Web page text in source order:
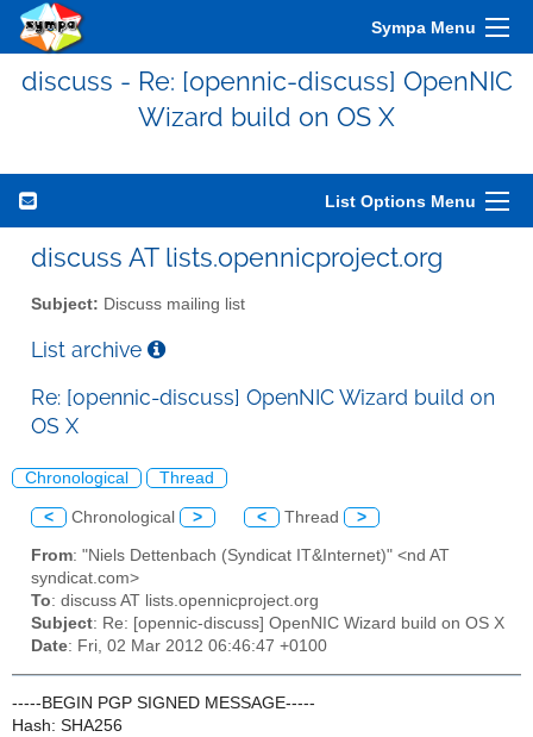
Sympa Menu
discuss - Re: [opennic-discuss] OpenNIC
Wizard build on OS X
List Options Menu
discuss AT lists.opennicproject.org
Subject: Discuss mailing list
List archive
Re: [opennic-discuss] OpenNIC Wizard build on
OS X
Chronological Thread
< Chronological > < Thread >
From: "Niels Dettenbach (Syndicat IT&Internet)" <nd AT
syndicat.com>
To: discuss AT lists.opennicproject.org
Subject: Re: [opennic-discuss] OpenNIC Wizard build on OS X
Date: Fri, 02 Mar 2012 06:46:47 +0100
-----BEGIN PGP SIGNED MESSAGE-----
Hash: SHA256